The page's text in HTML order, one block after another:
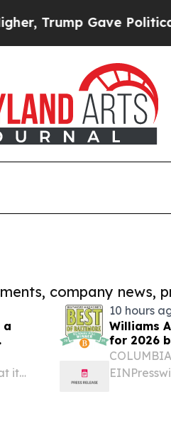
Gave Politically
company news,
a
it
10 hours
Williams
for 2026